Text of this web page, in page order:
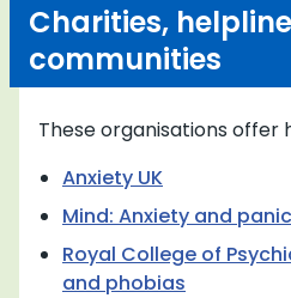
Charities,
communities
These organisations offer
Anxiety UK
Mind: Anxiety and
Royal College of
and phobias